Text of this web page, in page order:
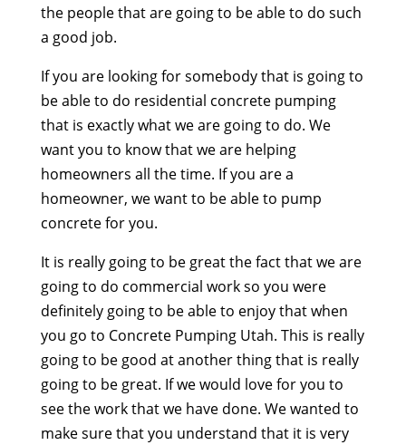
the people that are going to be able to do such
a good job.
If you are looking for somebody that is going to
be able to do residential concrete pumping
that is exactly what we are going to do. We
want you to know that we are helping
homeowners all the time. If you are a
homeowner, we want to be able to pump
concrete for you.
It is really going to be great the fact that we are
going to do commercial work so you were
definitely going to be able to enjoy that when
you go to Concrete Pumping Utah. This is really
going to be good at another thing that is really
going to be great. If we would love for you to
see the work that we have done. We wanted to
make sure that you understand that it is very